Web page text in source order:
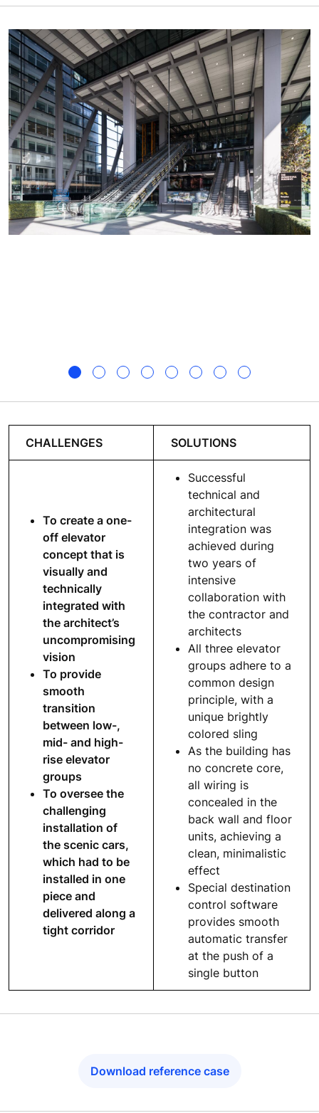
CHALLENGES SOLUTIONS
To create a one-
off elevator
concept that is
visually and
technically
integrated with
the architect’s
uncompromising
vision
To provide
smooth
transition
between low-,
mid- and high-
rise elevator
groups
To oversee the
challenging
installation of
the scenic cars,
which had to be
installed in one
piece and
delivered along a
tight corridor
Successful
technical and
architectural
integration was
achieved during
two years of
intensive
collaboration with
the contractor and
architects
All three elevator
groups adhere to a
common design
principle, with a
unique brightly
colored sling
As the building has
no concrete core,
all wiring is
concealed in the
back wall and floor
units, achieving a
clean, minimalistic
effect
Special destination
control software
provides smooth
automatic transfer
at the push of a
single button
Download reference case